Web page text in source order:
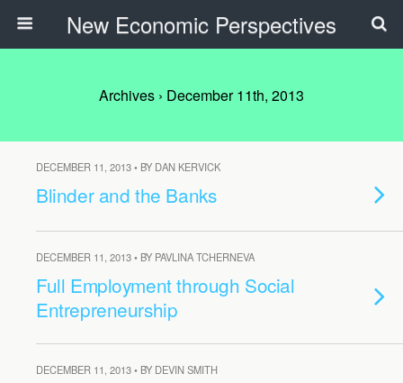
New Economic Perspectives
Archives › December 11th, 2013
DECEMBER 11, 2013 • BY DAN KERVICK
Blinder and the Banks
DECEMBER 11, 2013 • BY PAVLINA TCHERNEVA
Full Employment through Social
Entrepreneurship
DECEMBER 11, 2013 • BY DEVIN SMITH